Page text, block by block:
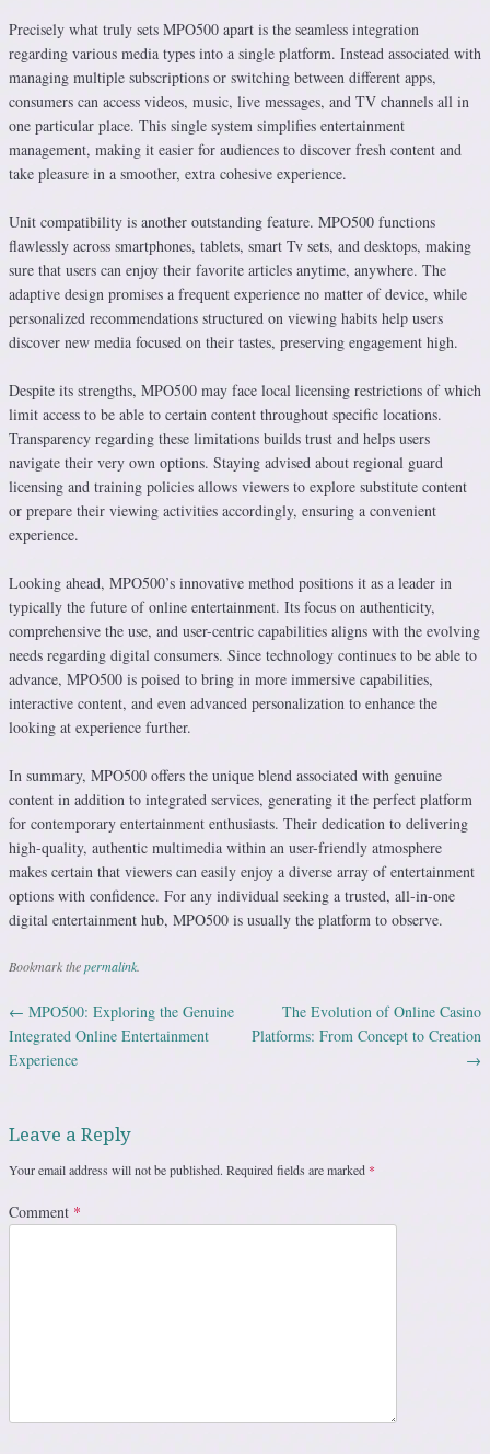
Precisely what truly sets MPO500 apart is the seamless integration
regarding various media types into a single platform. Instead associated with
managing multiple subscriptions or switching between different apps,
consumers can access videos, music, live messages, and TV channels all in
one particular place. This single system simplifies entertainment
management, making it easier for audiences to discover fresh content and
take pleasure in a smoother, extra cohesive experience.
Unit compatibility is another outstanding feature. MPO500 functions
flawlessly across smartphones, tablets, smart Tv sets, and desktops, making
sure that users can enjoy their favorite articles anytime, anywhere. The
adaptive design promises a frequent experience no matter of device, while
personalized recommendations structured on viewing habits help users
discover new media focused on their tastes, preserving engagement high.
Despite its strengths, MPO500 may face local licensing restrictions of which
limit access to be able to certain content throughout specific locations.
Transparency regarding these limitations builds trust and helps users
navigate their very own options. Staying advised about regional guard
licensing and training policies allows viewers to explore substitute content
or prepare their viewing activities accordingly, ensuring a convenient
experience.
Looking ahead, MPO500’s innovative method positions it as a leader in
typically the future of online entertainment. Its focus on authenticity,
comprehensive the use, and user-centric capabilities aligns with the evolving
needs regarding digital consumers. Since technology continues to be able to
advance, MPO500 is poised to bring in more immersive capabilities,
interactive content, and even advanced personalization to enhance the
looking at experience further.
In summary, MPO500 offers the unique blend associated with genuine
content in addition to integrated services, generating it the perfect platform
for contemporary entertainment enthusiasts. Their dedication to delivering
high-quality, authentic multimedia within an user-friendly atmosphere
makes certain that viewers can easily enjoy a diverse array of entertainment
options with confidence. For any individual seeking a trusted, all-in-one
digital entertainment hub, MPO500 is usually the platform to observe.
Bookmark thepermalink
Post navigation
← MPO500: Exploring the Genuine
Integrated Online Entertainment
Experience
The Evolution of Online Casino
Platforms: From Concept to Creation
→
Leave a Reply
Your email address will not be published. Required fields are marked *
Comment *